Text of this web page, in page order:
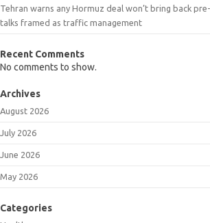
Tehran warns any Hormuz deal won’t bring back
talks framed as traffic management
Recent Comments
No comments to show.
Archives
August 2026
July 2026
June 2026
May 2026
Categories